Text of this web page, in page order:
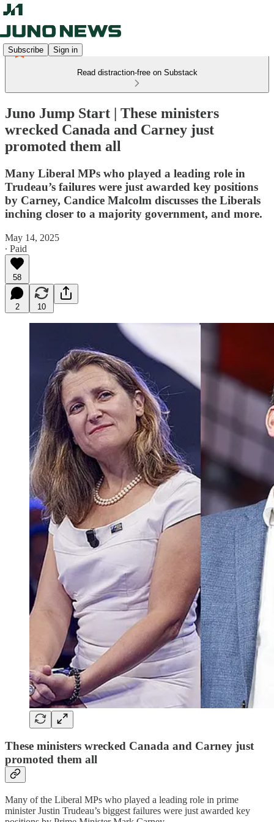
Subscribe Sign in
Read distraction-free on Substack
Juno Jump Start | These ministers
wrecked Canada and Carney just
promoted them all
Many Liberal MPs who played a leading role in
Trudeau’s failures were just awarded key positions
by Carney, Candice Malcolm discusses the Liberals
inching closer to a majority government, and more.
May 14, 2025
∙ Paid
58
2 10
These ministers wrecked Canada and Carney just
promoted them all
Many of the Liberal MPs who played a leading role in prime
minister Justin Trudeau’s biggest failures were just awarded key